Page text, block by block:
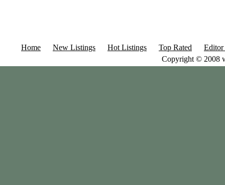
Home New Listings Hot Listings Top Rated
Copyright © 2008